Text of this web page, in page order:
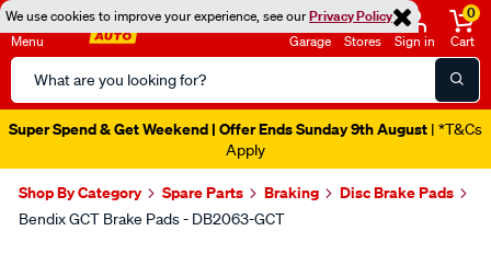
We use cookies to improve your experience, see ourPrivacy Policy
Menu
Search
Catalog
Garage Stores Sign in
0
Cart
Super Spend & Get Weekend | Offer Ends Sunday 9th August | *T&Cs
Apply
Shop By Category Spare Parts Braking Disc Brake Pads
Bendix GCT Brake Pads - DB2063-GCT